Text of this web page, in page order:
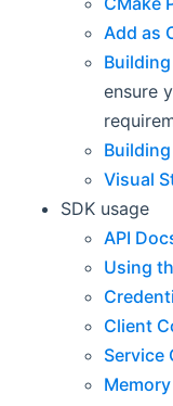
Add as
ensure
Visual
SDK usage
API
Using
Client
Service